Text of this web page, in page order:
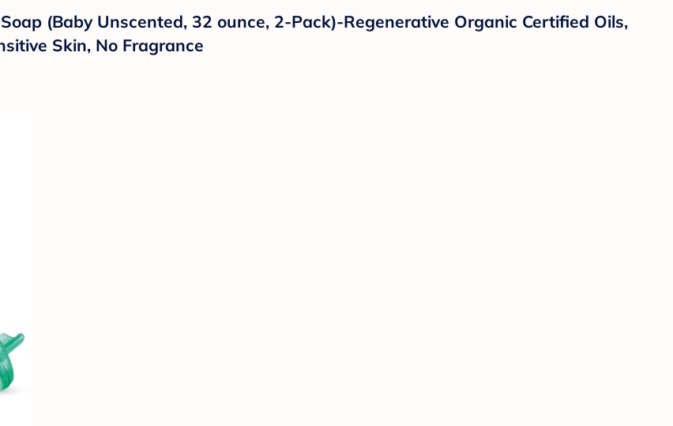
(Baby Unscented, 32 ounce, 2-Pack)-Regenerative Organic Certified Oils,
Skin, No Fragrance